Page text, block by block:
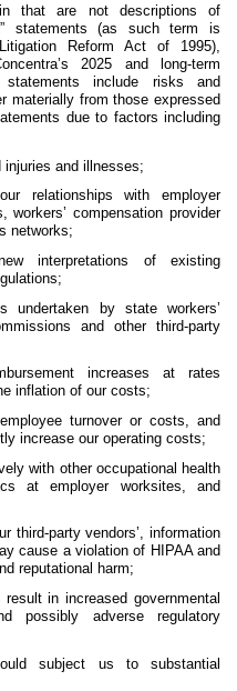
that are not descriptions of
statements (as such term is
Reform Act of 1995),
2025 and long-term
include risks and
materially from those expressed
due to factors including
injuries and illnesses;
relationships with employer
workers’ compensation provider
networks;
interpretations of existing
undertaken by state workers’
and other third-party
increases at rates
inflation of our costs;
turnover or costs, and
increase our operating costs;
with other occupational health
at employer worksites, and
third-party vendors’, information
cause a violation of HIPAA and
reputational harm;
in increased governmental
possibly adverse regulatory
subject us to substantial